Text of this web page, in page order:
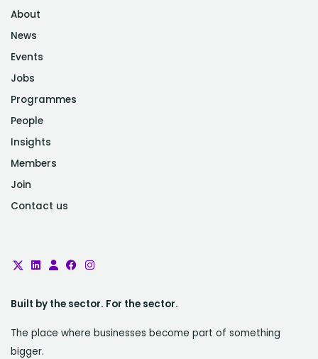
About
News
Events
Jobs
Programmes
People
Insights
Members
Join
Contact us
Built by the sector. For the sector.
The place where businesses become part of something
bigger.